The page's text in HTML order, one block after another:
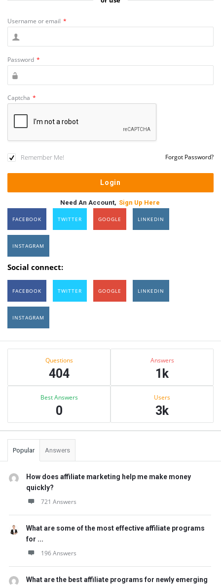
Username or email *
Password *
Captcha *
Remember Me! Forgot Password?
Need An Account, Sign Up Here
FACEBOOK TWITTER GOOGLE LINKEDIN
INSTAGRAM
Social connect:
FACEBOOK TWITTER GOOGLE LINKEDIN
INSTAGRAM
Sidebar
Questions
404
Answers
1k
Best Answers
0
Users
3k
Popular Answers
How does affiliate marketing help me make money
quickly?
721 Answers
What are some of the most effective affiliate programs
for ...
196 Answers
What are the best affiliate programs for newly emerging